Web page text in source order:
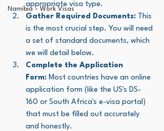
Namibia - Work Visas
appropriate visa type.
Gather Required Documents: This
is the most crucial step. You will need
a set of standard documents, which
we will detail below.
Complete the Application
Form: Most countries have an online
application form (like the US's DS-
160 or South Africa's e-visa portal)
that must be filled out accurately
and honestly.